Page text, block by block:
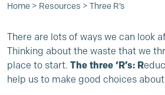
Home > Resources > Three R’s
There are lots of ways we can look
Thinking about the waste that we
place to start. The three ‘R’s: R
help us to make good choices